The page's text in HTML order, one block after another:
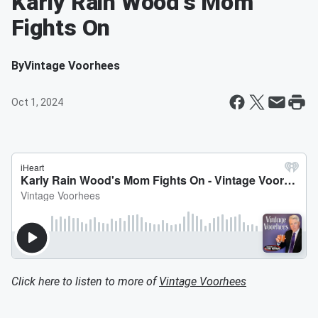
Fights On
ByVintage Voorhees
Oct 1, 2024
Click here to listen to more ofVintage Voorhees